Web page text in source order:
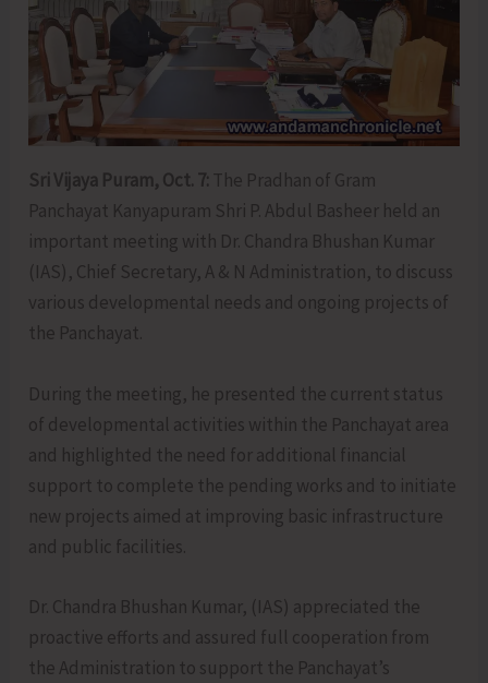
Sri Vijaya Puram, Oct. 7: The Pradhan of Gram
Panchayat Kanyapuram Shri P. Abdul Basheer held an
important meeting with Dr. Chandra Bhushan Kumar
(IAS), Chief Secretary, A & N Administration, to discuss
various developmental needs and ongoing projects of
the Panchayat.
During the meeting, he presented the current status
of developmental activities within the Panchayat area
and highlighted the need for additional financial
support to complete the pending works and to initiate
new projects aimed at improving basic infrastructure
and public facilities.
Dr. Chandra Bhushan Kumar, (IAS) appreciated the
proactive efforts and assured full cooperation from
the Administration to support the Panchayat’s